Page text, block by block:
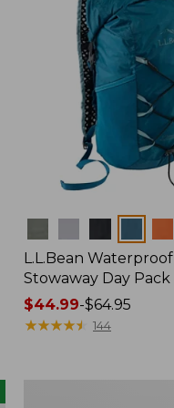
L.L.Bean Waterproof
Stowaway Day Pack
Price
range
$44.99-$64.95
★★★★★
★★★★★ 144